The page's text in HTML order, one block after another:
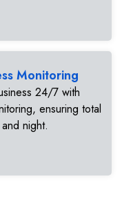
Monitoring
24/7 with
ensuring total
night.